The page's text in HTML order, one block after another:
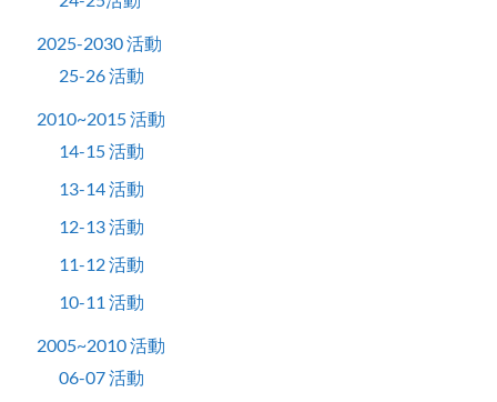
2025-2030 活動
25-26 活動
2010~2015 活動
14-15 活動
13-14 活動
12-13 活動
11-12 活動
10-11 活動
2005~2010 活動
06-07 活動